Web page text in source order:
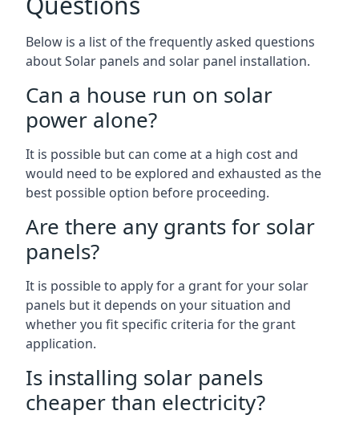
Below is a list of the frequently asked questions
about Solar panels and solar panel installation.
Can a house run on solar
power alone?
It is possible but can come at a high cost and
would need to be explored and exhausted as the
best possible option before proceeding.
Are there any grants for solar
panels?
It is possible to apply for a grant for your solar
panels but it depends on your situation and
whether you fit specific criteria for the grant
application.
Is installing solar panels
cheaper than electricity?